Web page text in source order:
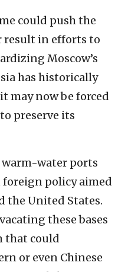
could push the
result in efforts to
Moscow’s
has historically
may now be forced
preserve its
water ports
foreign policy aimed
the United States.
these bases
that could
or even Chinese